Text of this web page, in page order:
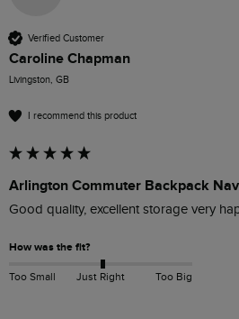
Verified Customer
Caroline Chapman
Livingston, GB
I recommend this product
Arlington Commuter Backpack
Good quality, excellent storage very
How was the fit?
Too Small Just Right Too Big